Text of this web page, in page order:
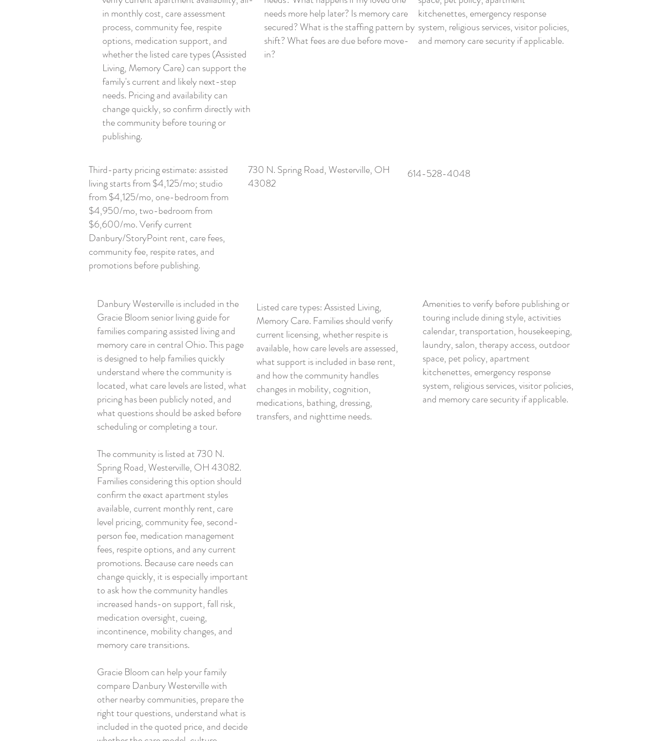
in monthly cost, care assessment
process, community fee, respite
options, medication support, and
whether the listed care types (Assisted
Living, Memory Care) can support the
family's current and likely next-step
needs. Pricing and availability can
change quickly, so confirm directly with
the community before touring or
publishing.
needs more help later? Is memory care
secured? What is the staffing pattern by
shift? What fees are due before move-
in?
kitchenettes, emergency response
system, religious services, visitor policies,
and memory care security if applicable.
Third-party pricing estimate: assisted
living starts from $4,125/mo; studio
from $4,125/mo, one-bedroom from
$4,950/mo, two-bedroom from
$6,600/mo. Verify current
Danbury/StoryPoint rent, care fees,
community fee, respite rates, and
promotions before publishing.
730 N. Spring Road, Westerville, OH
43082
614-528-4048
Danbury Westerville is included in the
Gracie Bloom senior living guide for
families comparing assisted living and
memory care in central Ohio. This page
is designed to help families quickly
understand where the community is
located, what care levels are listed, what
pricing has been publicly noted, and
what questions should be asked before
scheduling or completing a tour.
The community is listed at 730 N.
Spring Road, Westerville, OH 43082.
Families considering this option should
confirm the exact apartment styles
available, current monthly rent, care
level pricing, community fee, second-
person fee, medication management
fees, respite options, and any current
promotions. Because care needs can
change quickly, it is especially important
to ask how the community handles
increased hands-on support, fall risk,
medication oversight, cueing,
incontinence, mobility changes, and
memory care transitions.
Gracie Bloom can help your family
compare Danbury Westerville with
other nearby communities, prepare the
right tour questions, understand what is
included in the quoted price, and decide
Listed care types: Assisted Living,
Memory Care. Families should verify
current licensing, whether respite is
available, how care levels are assessed,
what support is included in base rent,
and how the community handles
changes in mobility, cognition,
medications, bathing, dressing,
transfers, and nighttime needs.
Amenities to verify before publishing or
touring include dining style, activities
calendar, transportation, housekeeping,
laundry, salon, therapy access, outdoor
space, pet policy, apartment
kitchenettes, emergency response
system, religious services, visitor policies,
and memory care security if applicable.